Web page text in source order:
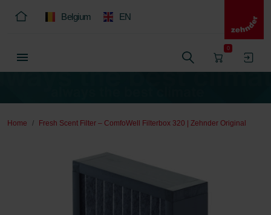
Belgium EN
0
Home Fresh Scent Filter – ComfoWell Filterbox 320 | Zehnder Original